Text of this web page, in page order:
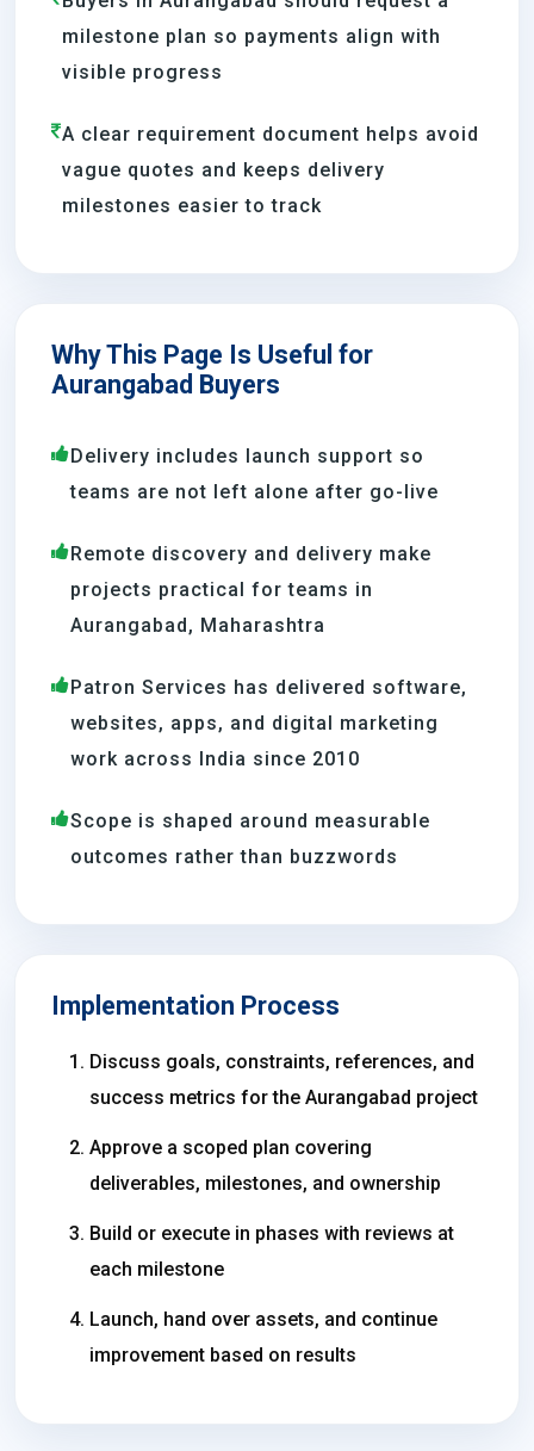
milestone plan so payments align with
visible progress
A clear requirement document helps avoid
vague quotes and keeps delivery
milestones easier to track
Why This Page Is Useful for
Aurangabad Buyers
Delivery includes launch support so
teams are not left alone after go-live
Remote discovery and delivery make
projects practical for teams in
Aurangabad, Maharashtra
Patron Services has delivered software,
websites, apps, and digital marketing
work across India since 2010
Scope is shaped around measurable
outcomes rather than buzzwords
Implementation Process
Discuss goals, constraints, references, and
success metrics for the Aurangabad project
Approve a scoped plan covering
deliverables, milestones, and ownership
Build or execute in phases with reviews at
each milestone
Launch, hand over assets, and continue
improvement based on results